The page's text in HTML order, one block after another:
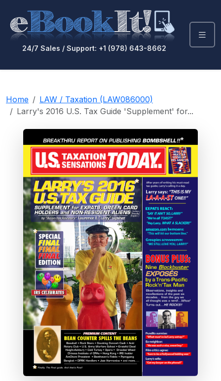
24/7 Sales / Support: +1 (978) 643-8662
Home
LAW / Taxation (LAW086000)
Larry's 2016 U.S. Tax Guide 'Supplement' for...